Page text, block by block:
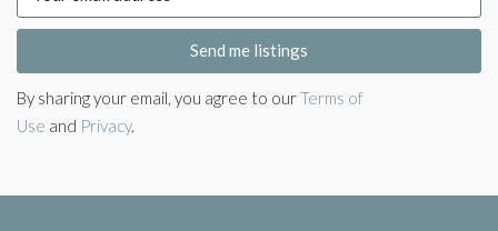
Send me listings
By sharing your email, you agree to ourTerms of
Use and Privacy.